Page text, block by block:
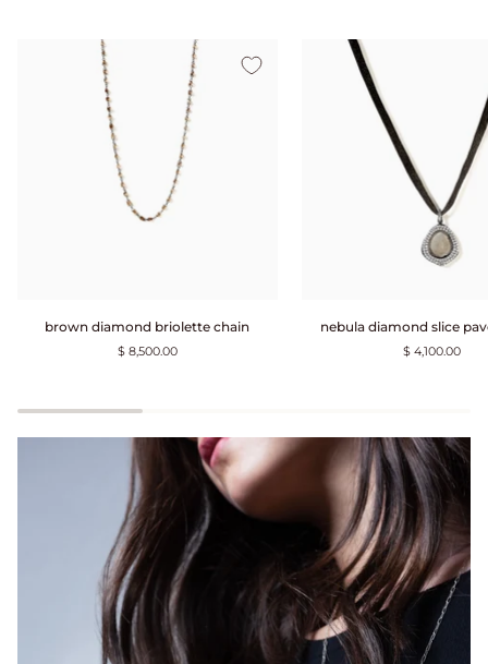
diamond
brown diamond briolette chain
$ 8,500.00
diamond
nebula diamond slice
$ 4,100.00